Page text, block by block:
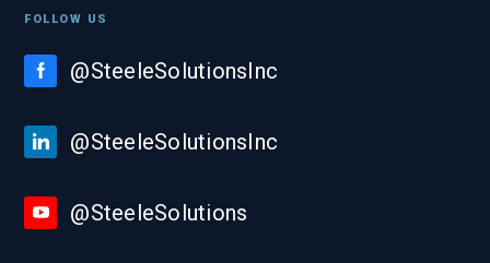
FOLLOW US
@SteeleSolutionsInc
@SteeleSolutionsInc
@SteeleSolutions